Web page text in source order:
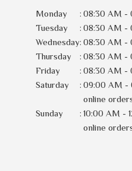
Monday : 08:30 AM -
Tuesday
: 08:30 AM -
Wednesday: 08:30 AM -
Thursday
: 08:30 AM -
Friday
: 08:30 AM -
Saturday
: 09:00 AM -
online
Sunday
: 10:00 AM -
online